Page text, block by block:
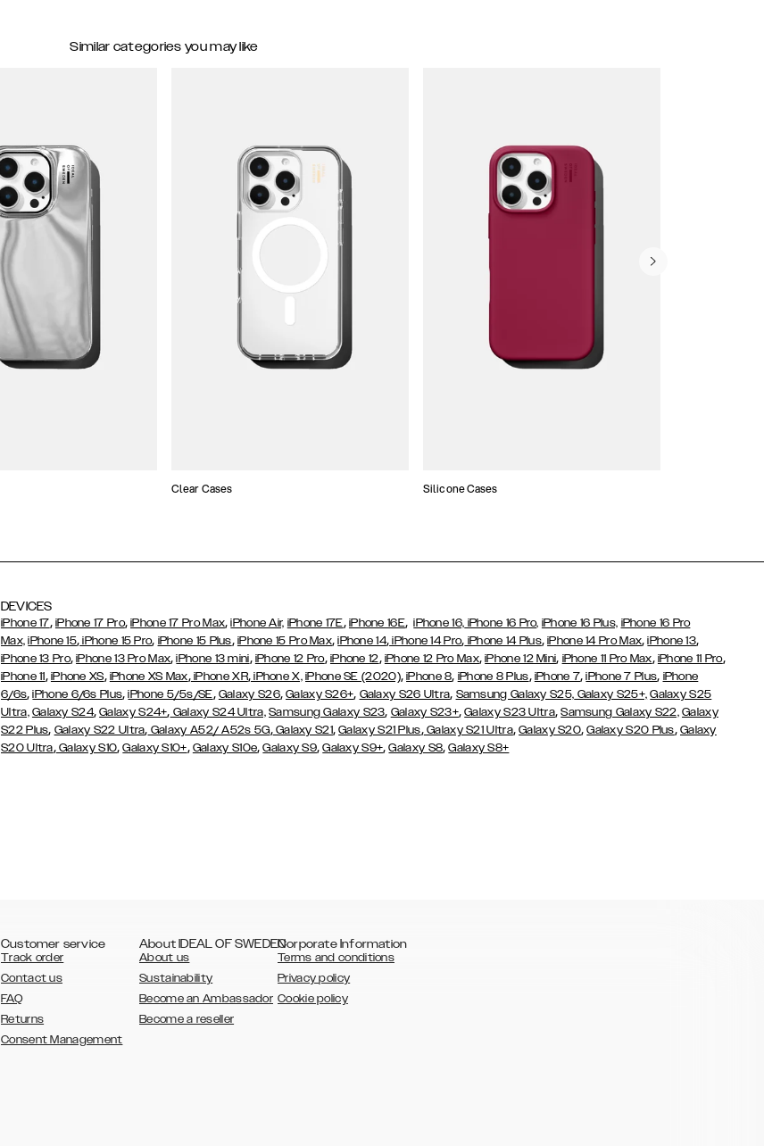
Similar categories you may like
Clear Cases Silicone Cases
DEVICES
iPhone 17, iPhone 17 Pro,iPhone 17 Pro Max,iPhone Air, iPhone 17E, iPhone 16E,iPhone 16, iPhone 16 Pro, iPhone 16 Plus, iPhone 16 Pro
Max, iPhone 15, iPhone 15 Pro, iPhone 15 Plus, iPhone 15 Pro Max,iPhone 14, iPhone 14 Pro, iPhone 14 Plus,iPhone 14 Pro Max,iPhone 13,
iPhone 13 Pro,iPhone 13 Pro Max,iPhone 13 mini, iPhone 12 Pro, iPhone 12, iPhone 12 Pro Max,iPhone 12 Mini, iPhone 11 Pro Max, iPhone 11 Pro,
iPhone 11, iPhone XS, iPhone XS Max,iPhone XR,iPhone X, iPhone SE (2020),iPhone 8, iPhone 8 Plus, iPhone 7,iPhone 7 Plus, iPhone
6/6s,iPhone 6/6s Plus,iPhone 5/5s/SE, Galaxy S26,Galaxy S26+, Galaxy S26 Ultra, Samsung Galaxy S25, Galaxy S25+, Galaxy S25
Ultra, Galaxy S24,Galaxy S24+, Galaxy S24 Ultra, Samsung Galaxy S23, Galaxy S23+,Galaxy S23 Ultra,Samsung Galaxy S22, Galaxy
S22 Plus, Galaxy S22 Ultra, Galaxy A52/ A52s 5G,Galaxy S21,Galaxy S21 Plus,Galaxy S21 Ultra,Galaxy S20,Galaxy S20 Plus, Galaxy
S20 Ultra,Galaxy S10,Galaxy S10+, Galaxy S10e,Galaxy S9,Galaxy S9+,Galaxy S8,Galaxy S8+
Customer service
Track order
Contact us
FAQ
Returns
Consent Management
About IDEAL OF SWEDEN
About us
Sustainability
Become an Ambassador
Become a reseller
Corporate Information
Terms and conditions
Privacy policy
Cookie policy